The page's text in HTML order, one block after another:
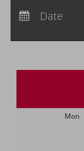
Departure:
Date
Mon